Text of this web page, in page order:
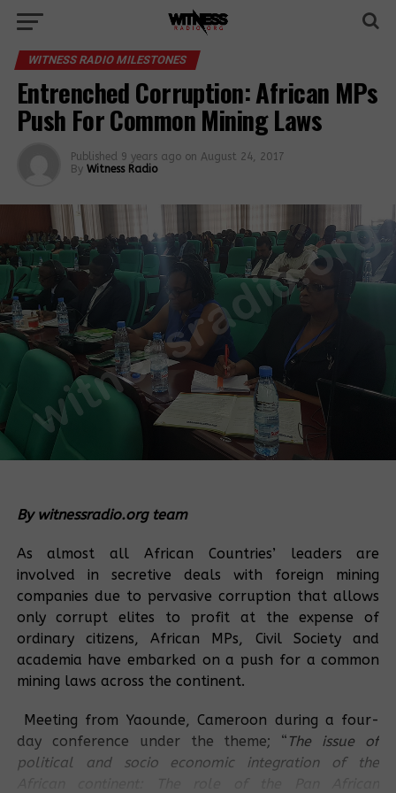
WITNESS RADIO MILESTONES
Entrenched Corruption: African MPs
Push For Common Mining Laws
Published 9 years ago on August 24, 2017
By Witness Radio
By witnessradio.org team
As almost all African Countries’ leaders are
involved in secretive deals with foreign mining
companies due to pervasive corruption that allows
only corrupt elites to profit at the expense of
ordinary citizens, African MPs, Civil Society and
academia have embarked on a push for a common
mining laws across the continent.
Meeting from Yaounde, Cameroon during a four-
day conference under the theme; “ The issue of
political and socio economic integration of the